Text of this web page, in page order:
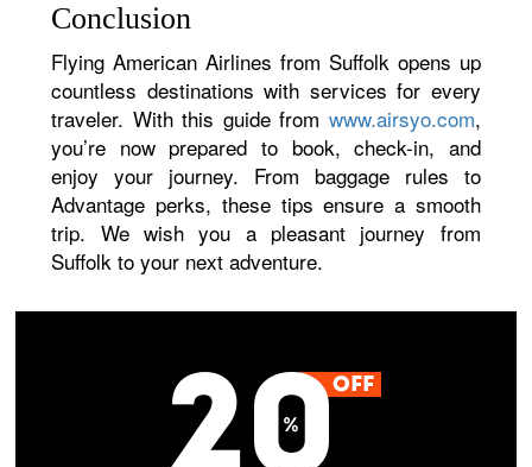
Conclusion
Flying American Airlines from Suffolk opens up
countless destinations with services for every
traveler. With this guide from www.airsyo.com,
you’re now prepared to book, check-in, and
enjoy your journey. From baggage rules to
Advantage perks, these tips ensure a smooth
trip. We wish you a pleasant journey from
Suffolk to your next adventure.